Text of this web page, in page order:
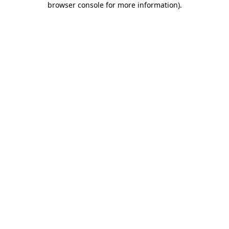
browser console for more information).